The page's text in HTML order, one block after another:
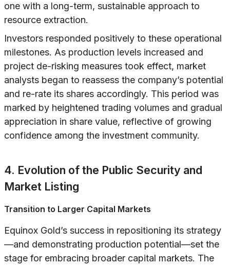
one with a long-term, sustainable approach to
resource extraction.
Investors responded positively to these operational
milestones. As production levels increased and
project de-risking measures took effect, market
analysts began to reassess the company’s potential
and re-rate its shares accordingly. This period was
marked by heightened trading volumes and gradual
appreciation in share value, reflective of growing
confidence among the investment community.
4. Evolution of the Public Security and
Market Listing
Transition to Larger Capital Markets
Equinox Gold’s success in repositioning its strategy
—and demonstrating production potential—set the
stage for embracing broader capital markets. The